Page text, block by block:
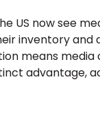
US now see
inventory and
means
advantage,